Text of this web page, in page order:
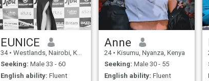
EUNICE
34 • Westlands, Nairobi, Kenya
Seeking: Male 33 - 60
English ability: Fluent
Anne
24 • Kisumu, Nyanza, Kenya
Seeking: Male 30 - 55
English ability: Fluent